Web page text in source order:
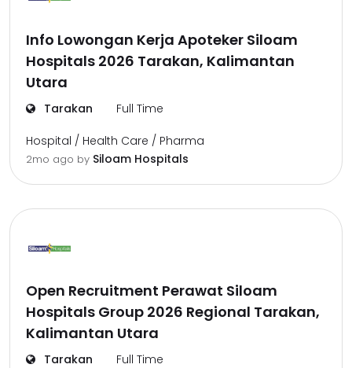
Info Lowongan Kerja Apoteker Siloam
Hospitals 2026 Tarakan, Kalimantan
Utara
Tarakan Full Time
Hospital / Health Care / Pharma
2mo ago by Siloam Hospitals
Open Recruitment Perawat Siloam
Hospitals Group 2026 Regional Tarakan,
Kalimantan Utara
Tarakan Full Time